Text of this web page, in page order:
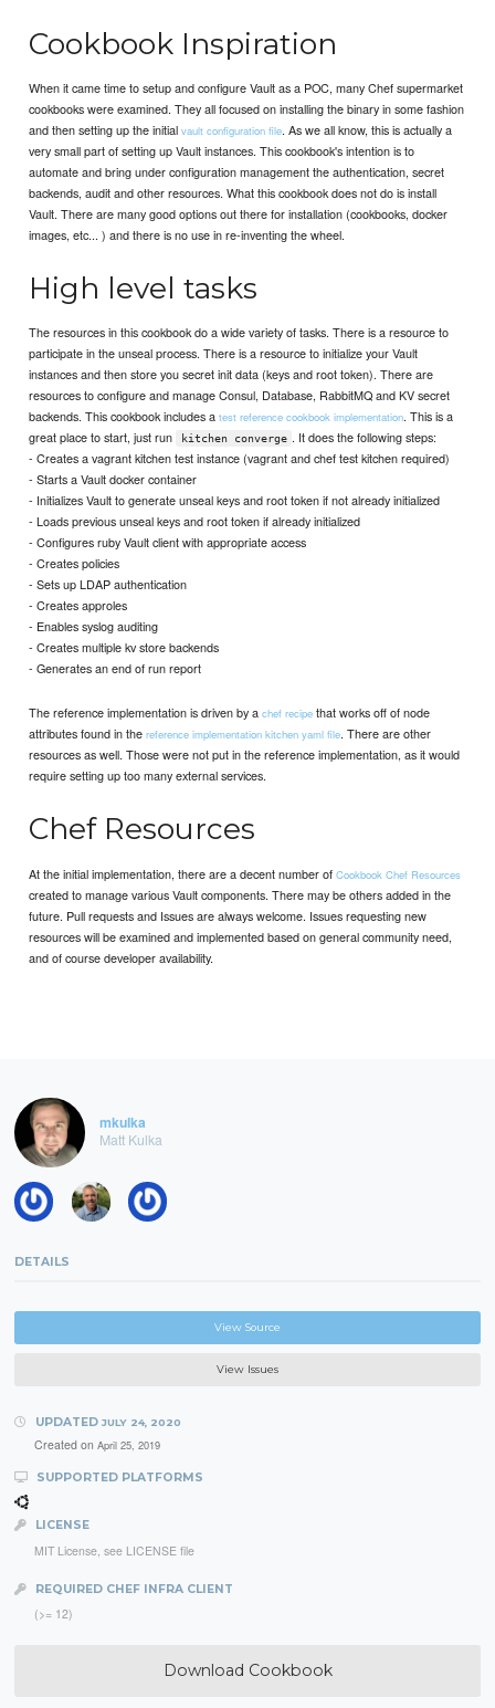
Cookbook Inspiration
When it came time to setup and configure Vault as a POC, many Chef supermarket
cookbooks were examined. They all focused on installing the binary in some fashion
and then setting up the initialvault configuration file. As we all know, this is actually a
very small part of setting up Vault instances. This cookbook's intention is to
automate and bring under configuration management the authentication, secret
backends, audit and other resources. What this cookbook does not do is install
Vault. There are many good options out there for installation (cookbooks, docker
images, etc... ) and there is no use in re-inventing the wheel.
High level tasks
The resources in this cookbook do a wide variety of tasks. There is a resource to
participate in the unseal process. There is a resource to initialize your Vault
instances and then store you secret init data (keys and root token). There are
resources to configure and manage Consul, Database, RabbitMQ and KV secret
backends. This cookbook includes atest reference cookbook implementation. This is a
great place to start, just run
kitchen converge . It does the following steps:
- Creates a vagrant kitchen test instance (vagrant and chef test kitchen required)
- Starts a Vault docker container
- Initializes Vault to generate unseal keys and root token if not already initialized
- Loads previous unseal keys and root token if already initialized
- Configures ruby Vault client with appropriate access
- Creates policies
- Sets up LDAP authentication
- Creates approles
- Enables syslog auditing
- Creates multiple kv store backends
- Generates an end of run report
The reference implementation is driven by achef recipe that works off of node
attributes found in thereference implementation kitchen yaml file. There are other
resources as well. Those were not put in the reference implementation, as it would
require setting up too many external services.
Chef Resources
At the initial implementation, there are a decent number ofCookbook Chef Resources
created to manage various Vault components. There may be others added in the
future. Pull requests and Issues are always welcome. Issues requesting new
resources will be examined and implemented based on general community need,
and of course developer availability.
mkulka
Matt Kulka
DETAILS
View Source
View Issues
UPDATED JULY 24, 2020
Created on April 25, 2019
SUPPORTED PLATFORMS
LICENSE
MIT License, see LICENSE file
REQUIRED CHEF INFRA CLIENT
(>= 12)
Download Cookbook